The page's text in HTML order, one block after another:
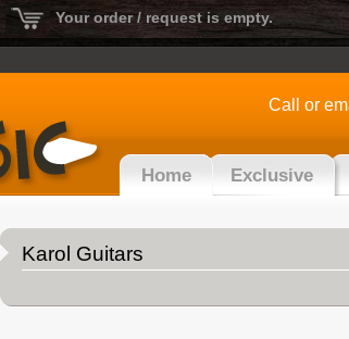
Your order / request is empty.
Call or
Home Exclusive
Karol Guitars